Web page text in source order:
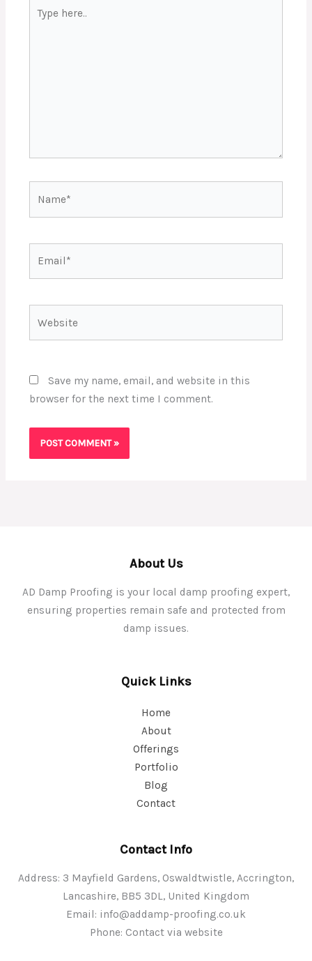
here..
Save my name, email, and website in this
browser for the next time I comment.
About Us
AD Damp Proofing is your local damp proofing expert,
ensuring properties remain safe and protected from
damp issues.
Quick Links
Home
About
Offerings
Portfolio
Blog
Contact
Contact Info
Address: 3 Mayfield Gardens, Oswaldtwistle, Accrington,
Lancashire, BB5 3DL, United Kingdom
Email: info@addamp-proofing.co.uk
Phone: Contact via website